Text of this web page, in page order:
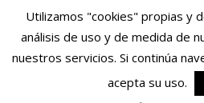
Tel:934740202
© Mediterranean Diving Show -
Utilizamos "cookies" propias y
análisis de uso y de medida de
nuestros servicios. Si continúa
acepta su uso.